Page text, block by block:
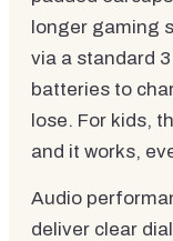
longer gaming
via a standard
batteries to
lose. For kids,
and it works,
Audio
deliver clear